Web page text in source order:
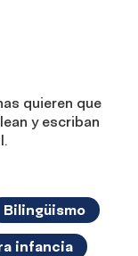
quieren que
y escriban
Bilingüismo
infancia